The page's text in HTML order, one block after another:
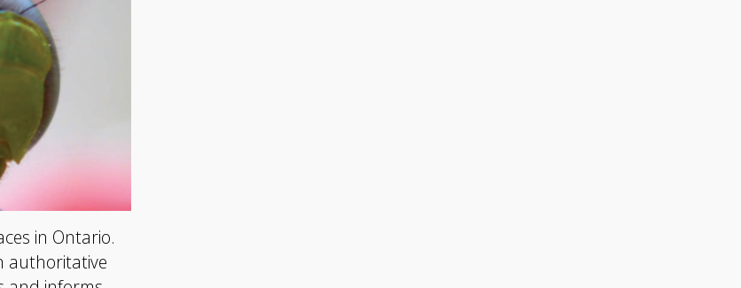
in Ontario.
authoritative